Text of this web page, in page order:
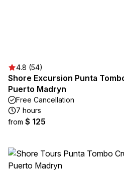
4.8 (54)
Shore Excursion Punta
Puerto Madryn
Free Cancellation
7 hours
from $ 125